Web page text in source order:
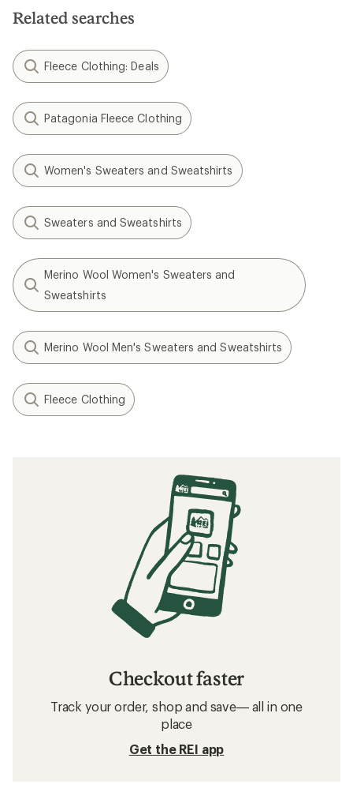
Related searches
Fleece Clothing: Deals
Patagonia Fleece Clothing
Women's Sweaters and Sweatshirts
Sweaters and Sweatshirts
Merino Wool Women's Sweaters and
Sweatshirts
Merino Wool Men's Sweaters and Sweatshirts
Fleece Clothing
Checkout faster
Track your order, shop and save— all in one
place
Get the REI app